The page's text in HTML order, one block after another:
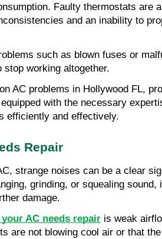
Faulty thermostats are
and an inability to
such as blown fuses or
working altogether.
AC problems in Hollywood FL,
with the necessary
efficiently and effectively.
Repair
strange noises can be a clear
grinding, or squealing
damage.
AC needs repair is weak
are not blowing cool air or that